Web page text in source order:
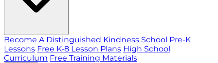
Become A Distinguished Kindness School Pre-K
Lessons Free K-8 Lesson Plans High School
Curriculum Free Training Materials